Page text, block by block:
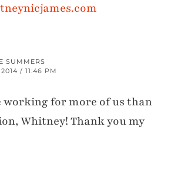
SUMMERS
/ 11:46 PM
working for more of us than
Whitney! Thank you my